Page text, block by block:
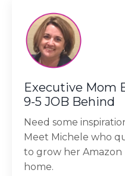
Executive Mom
9-5 JOB Behind
Need some
Meet Michele who
to grow her
home.